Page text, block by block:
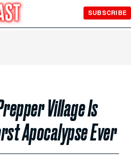
SUBSCRIBE
Village Is
Apocalypse Ever